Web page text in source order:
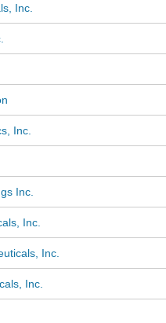
Inc.
Inc.
Inc.
Inc.
Inc.
Inc.